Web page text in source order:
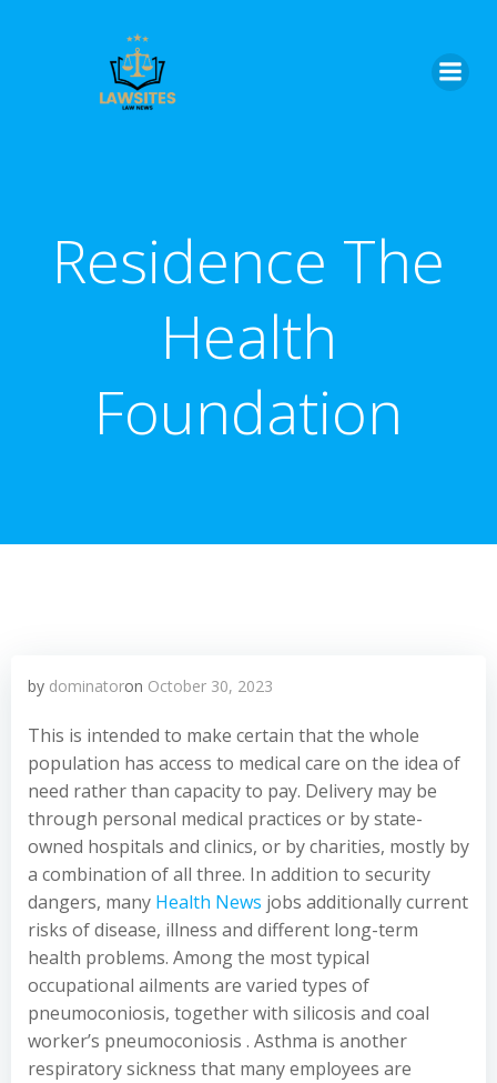
Residence The
Health
Foundation
by dominatoron October 30, 2023
This is intended to make certain that the whole
population has access to medical care on the idea of
need rather than capacity to pay. Delivery may be
through personal medical practices or by state-
owned hospitals and clinics, or by charities, mostly by
a combination of all three. In addition to security
dangers, many Health News jobs additionally current
risks of disease, illness and different long-term
health problems. Among the most typical
occupational ailments are varied types of
pneumoconiosis, together with silicosis and coal
worker’s pneumoconiosis . Asthma is another
respiratory sickness that many employees are